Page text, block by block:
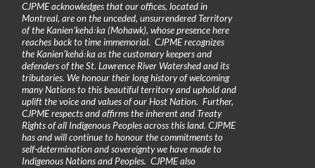
CJPME acknowledges that our offices, located in
Montreal, are on the unceded, unsurrendered Territory
of the Kanienʼkehá꞉ka (Mohawk), whose presence here
reaches back to time immemorial. CJPME recognizes
the Kanienʼkehá꞉ka as the customary keepers and
defenders of the St. Lawrence River Watershed and its
tributaries. We honour their long history of welcoming
many Nations to this beautiful territory and uphold and
uplift the voice and values of our Host Nation. Further,
CJPME respects and affirms the inherent and Treaty
Rights of all Indigenous Peoples across this land. CJPME
has and will continue to honour the commitments to
self-determination and sovereignty we have made to
Indigenous Nations and Peoples. CJPME also